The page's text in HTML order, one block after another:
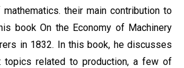
their main contribution to
book On the Economy of Machinery
in 1832. In this book, he discusses
topics related to production, a few of